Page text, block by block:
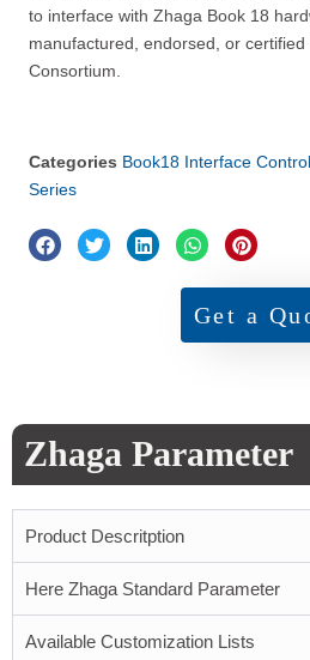
to interface with Zhaga Book 18
manufactured, endorsed, or certified
Consortium.
Categories Book18 Interface
Series
Get a
Zhaga Parameter
Product Descritption
Here Zhaga Standard Parameter
Available Customization Lists